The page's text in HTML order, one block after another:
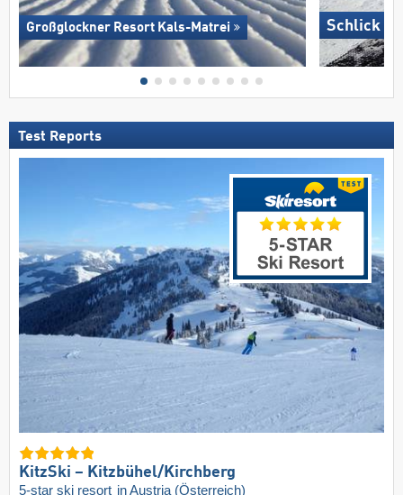
Großglockner Resort Kals-Matrei Schlick
Test Reports
KitzSki – Kitzbühel/​Kirchberg
5-star ski resort in Austria (Österreich)